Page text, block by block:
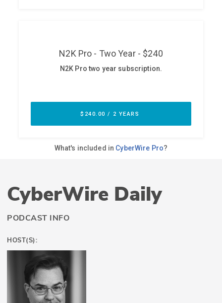
CyberWire Daily
PODCAST INFO
HOST(S):